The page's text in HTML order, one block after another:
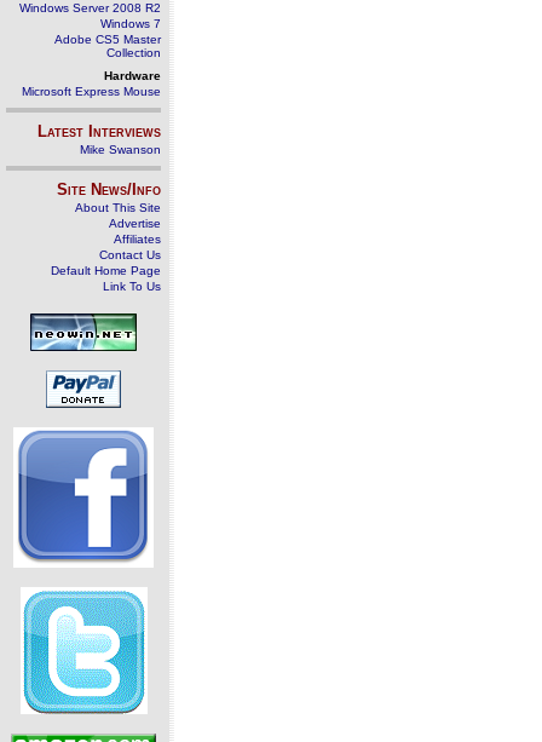
Windows Server 2008 R2
Windows 7
Adobe CS5 Master
Collection
Hardware
Microsoft Express Mouse
Latest Interviews
Mike Swanson
Site News/Info
About This Site
Advertise
Affiliates
Contact Us
Default Home Page
Link To Us